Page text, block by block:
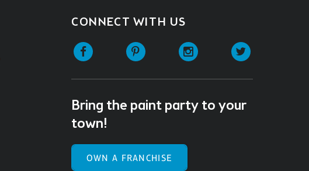
CONNECT WITH US
Facebook Pinterest Instagram
Bring the paint party to your
town!
OWN A FRANCHISE